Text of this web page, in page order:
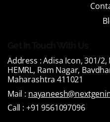
Address :Adisa Icon, 301/
HEMRL, Ram Nagar,
Maharashtra 411021
Mail :
Call : +91 9561097096